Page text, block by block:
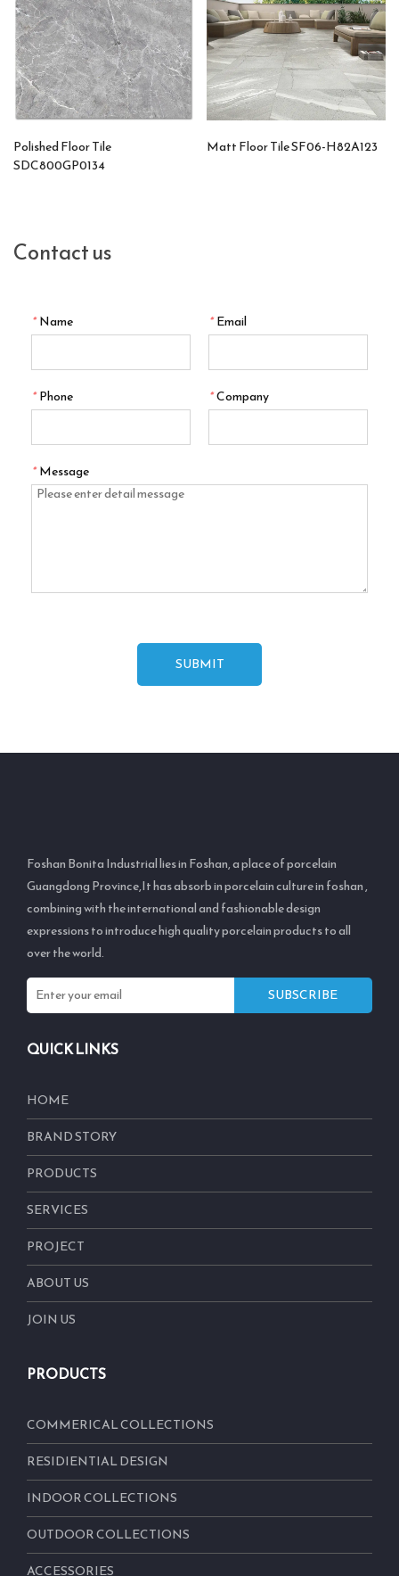
Polished Floor Tile
SDC800GP0134
Matt Floor Tile SF06-H82A123
Contact us
* Name * Email
* Phone *Company
* Message
SUBMIT
Foshan Bonita Industrial lies in Foshan, a place of porcelain
Guangdong Province,It has absorb in porcelain culture in foshan ,
combining with the international and fashionable design
expressions to introduce high quality porcelain products to all
over the world.
SUBSCRIBE
QUICK LINKS
HOME
BRAND STORY
PRODUCTS
SERVICES
PROJECT
ABOUT US
JOIN US
PRODUCTS
COMMERICAL COLLECTIONS
RESIDIENTIAL DESIGN
INDOOR COLLECTIONS
OUTDOOR COLLECTIONS
ACCESSORIES